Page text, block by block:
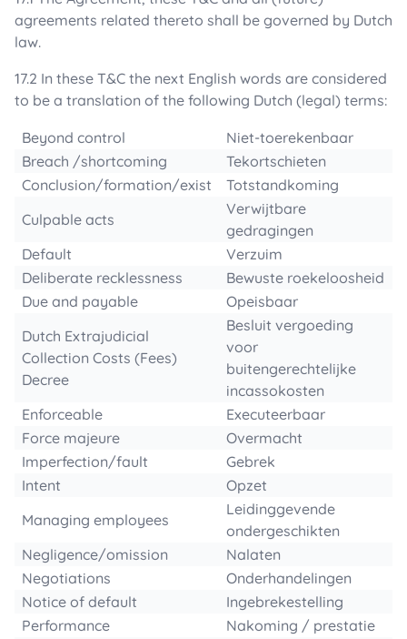
agreements related thereto shall be governed by Dutch
law.
17.2 In these T&C the next English words are considered
to be a translation of the following Dutch (legal) terms:
Beyond control
Niet-toerekenbaar
Breach /shortcoming
Tekortschieten
Conclusion/formation/exist
Totstandkoming
Culpable acts
Verwijtbare
gedragingen
Default
Verzuim
Deliberate recklessness
Bewuste roekeloosheid
Due and payable
Opeisbaar
Dutch Extrajudicial
Collection Costs (Fees)
Decree
Besluit vergoeding
voor
buitengerechtelijke
incassokosten
Enforceable
Executeerbaar
Force majeure
Overmacht
Imperfection/fault
Gebrek
Intent
Opzet
Managing employees
Leidinggevende
ondergeschikten
Negligence/omission
Nalaten
Negotiations
Onderhandelingen
Notice of default
Ingebrekestelling
Performance
Nakoming / prestatie